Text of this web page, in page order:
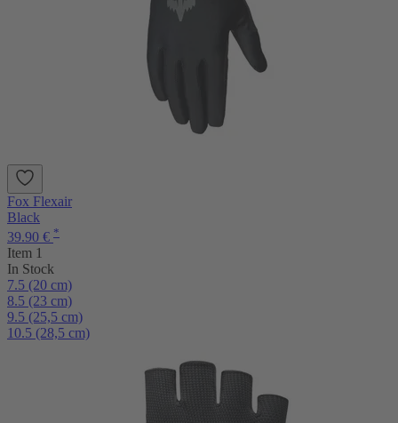
Fox Flexair
Black
39.90 € *
Item 1
In Stock
7.5 (20 cm)
8.5 (23 cm)
9.5 (25,5 cm)
10.5 (28,5 cm)